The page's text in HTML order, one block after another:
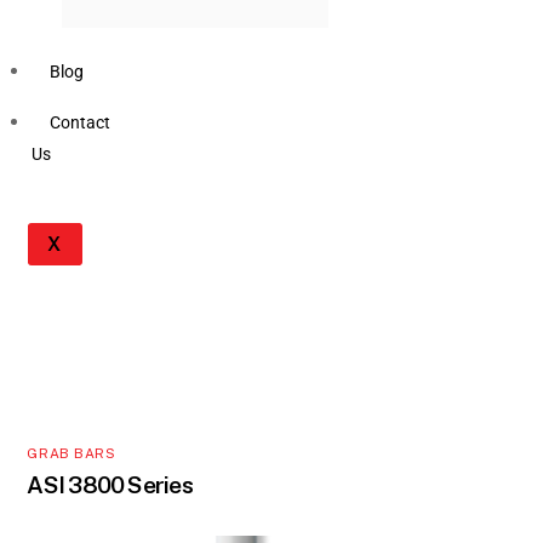
Blog
Contact
Us
X
GRAB BARS
ASI 3800 Series